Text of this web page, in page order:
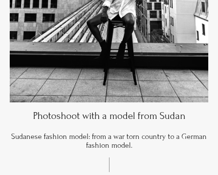
Photoshoot with a model from Sudan
Sudanese fashion model: from a war torn country to a German
fashion model.